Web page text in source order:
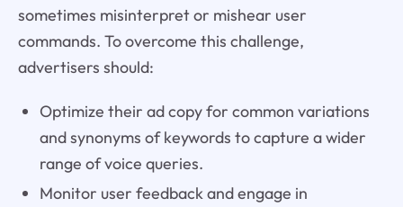
sometimes misinterpret or mishear user
commands. To overcome this challenge,
advertisers should:
Optimize their ad copy for common variations
and synonyms of keywords to capture a wider
range of voice queries.
Monitor user feedback and engage in